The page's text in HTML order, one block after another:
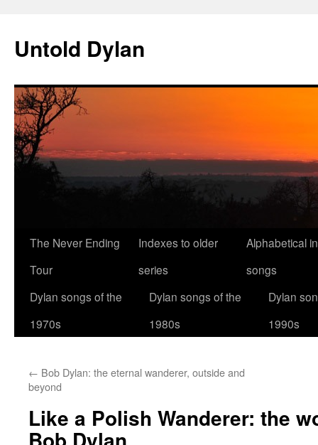
content
Untold Dylan
The Never Ending
Tour
Indexes to older
series
Alphabetical
songs
Dylan songs of the
1970s
Dylan songs of the
1980s
Dylan
1990s
← Bob Dylan: the eternal wanderer, outside and
beyond
Like a Polish Wanderer: the